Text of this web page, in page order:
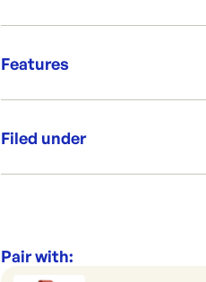
Perfect for pies & pastries
Features
Filed under
Pair with: